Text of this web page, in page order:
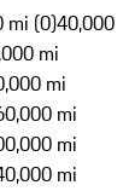
mi (0)40,000
mi
mi
mi
mi
mi